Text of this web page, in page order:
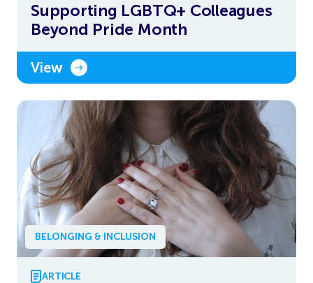
Supporting LGBTQ+ Colleagues
Beyond Pride Month
View
BELONGING & INCLUSION
ARTICLE